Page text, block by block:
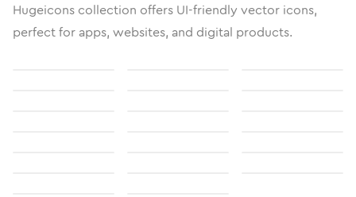
Hugeicons collection offers UI-friendly vector icons,
perfect for apps, websites, and digital products.